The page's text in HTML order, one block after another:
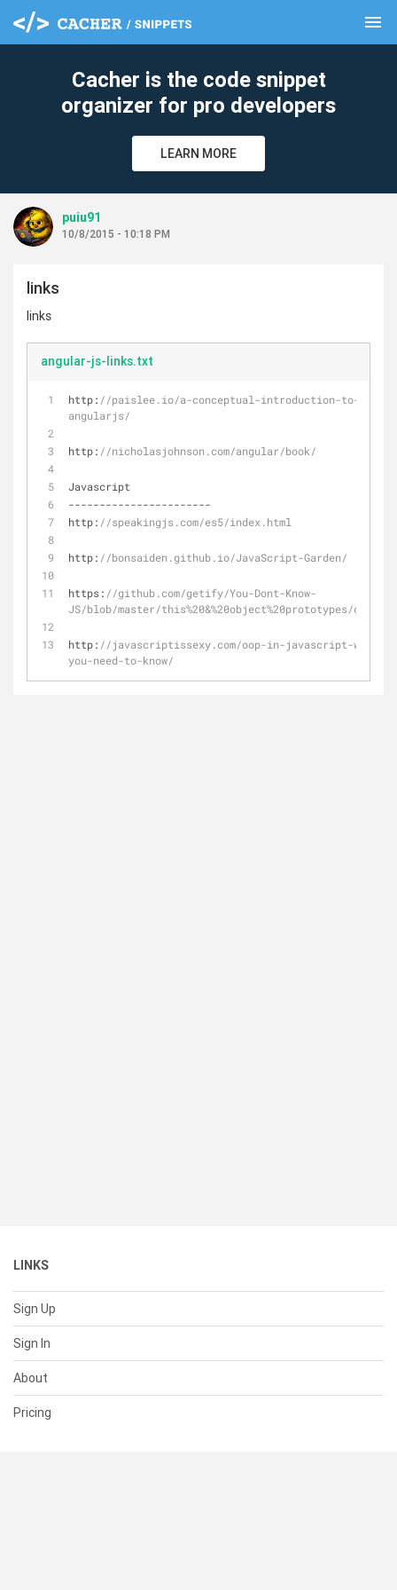
menu
Cacher is the code snippet
organizer for pro developers
LEARN MORE
puiu91
10/8/2015 - 10:18 PM
links
links
angular-js-links.txt
http: //paislee.io/a-conceptual-introduction-to-
angularjs/
http: //nicholasjohnson.com/angular/book/
Javascript
-----------------------
http: //speakingjs.com/es5/index.html
http: //bonsaiden.github.io/JavaScript-Garden/
https: //github.com/getify/You-Dont-Know-
JS/blob/master/this%20&%20object%20prototypes/ch1.md
http: //javascriptissexy.com/oop-in-javascript-what-
you-need-to-know/
LINKS
Sign Up
Sign In
About
Pricing
clear